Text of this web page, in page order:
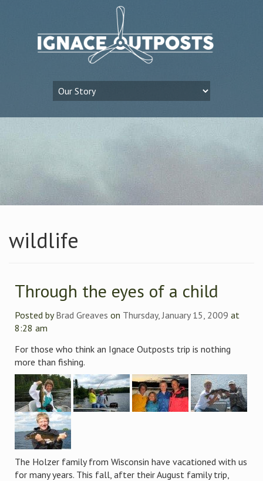
wildlife
Through the eyes of a child
Posted byBrad Greaves on Thursday, January 15, 2009 at
8:28 am
For those who think an Ignace Outposts trip is nothing
more than fishing.
The Holzer family from Wisconsin have vacationed with us
for many years. This fall, after their August family trip,